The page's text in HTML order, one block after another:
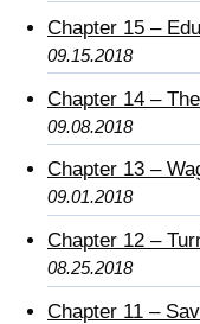
Chapter 15 –
09.15.2018
Chapter 14 –
09.08.2018
Chapter 13 –
09.01.2018
Chapter 12 –
08.25.2018
Chapter 11 –